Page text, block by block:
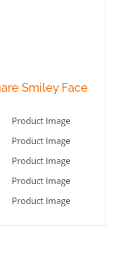
Smiley Face